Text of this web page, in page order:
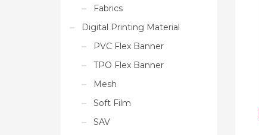
Fabrics
Digital Printing Material
PVC Flex Banner
TPO Flex Banner
Mesh
Soft Film
SAV